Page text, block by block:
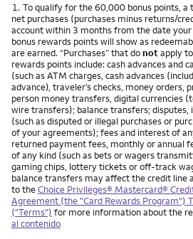
Nota
1. To qualify for the 60,000 bonus points,
net purchases (purchases minus returns/
account within 3 months from the date your
bonus rewards points will show as
are earned. “Purchases” that donotapply
rewards points include: cash advances and
(such as ATM charges, cash advances
advance), traveler’s checks, money orders,
person money transfers, digital currencies
wire transfers); balance transfers; disputes,
(such as disputed or illegal purchases or
of your agreements); fees and interest of
returned payment fees, monthly or annual
of any kind (such as bets or wagers
gaming chips, lottery tickets or off-track
balance transfers may affect the credit line
to theChoice Privileges® Mastercard®
Agreement (the "Card Rewards Program")
("Terms") for more information about the
al contenido